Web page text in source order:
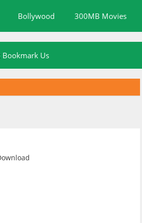
Bollywood 300MB Movies
Bookmark Us